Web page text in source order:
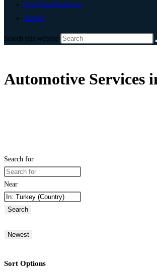
List Your Business
Turkey
Search this website
Automotive Services
Search for
Near
Search
Newest
Sort Options